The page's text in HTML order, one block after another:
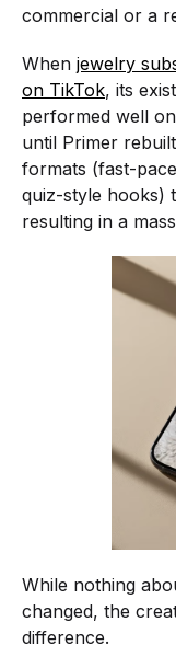
commercial or a
When jewelry
on TikTok, its
performed well
until Primer
formats (fast-
quiz-style hooks)
resulting in a
While nothing
changed, the
difference.